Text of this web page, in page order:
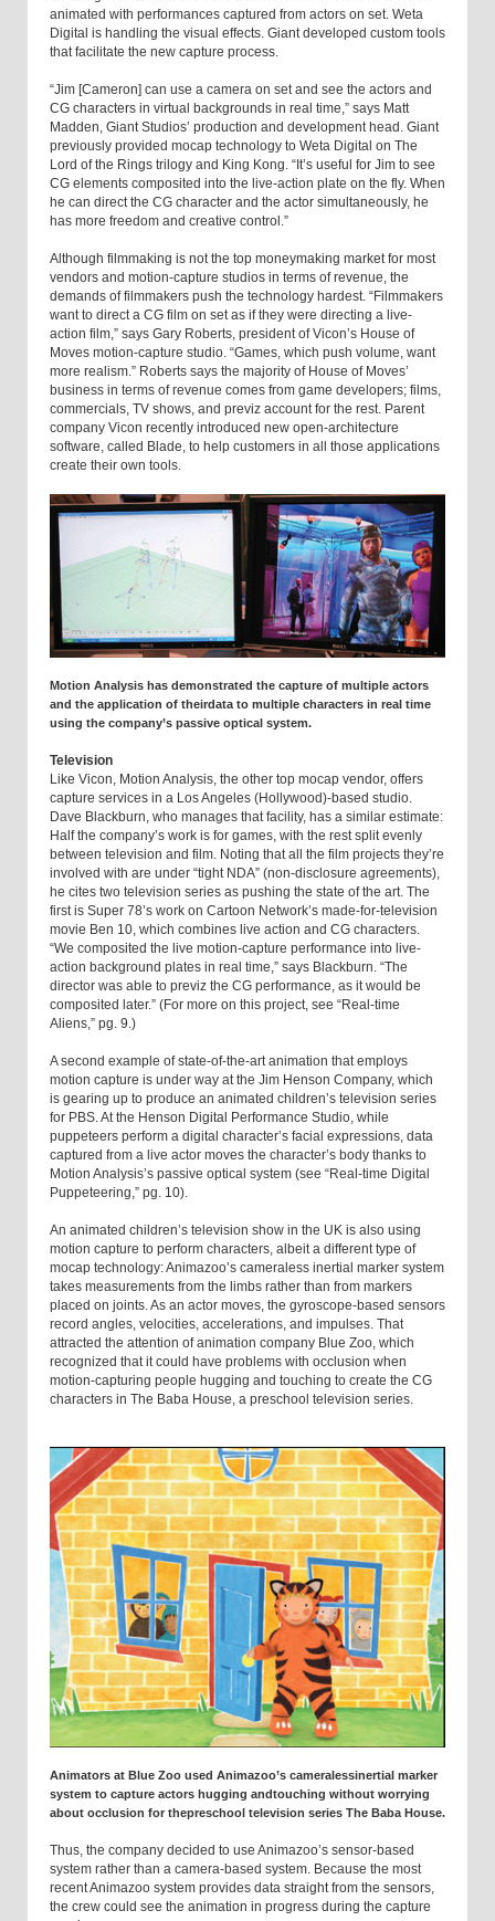
animated with performances captured from actors on set. Weta
Digital is handling the visual effects. Giant developed custom tools
that facilitate the new capture process.
“Jim [Cameron] can use a camera on set and see the actors and
CG characters in virtual backgrounds in real time,” says Matt
Madden, Giant Studios’ production and development head. Giant
previously provided mocap technology to Weta Digital on The
Lord of the Rings trilogy and King Kong. “It’s useful for Jim to see
CG elements composited into the live-action plate on the fly. When
he can direct the CG character and the actor simultaneously, he
has more freedom and creative control.”
Although filmmaking is not the top moneymaking market for most
vendors and motion-capture studios in terms of revenue, the
demands of filmmakers push the technology hardest. “Filmmakers
want to direct a CG film on set as if they were directing a live-
action film,” says Gary Roberts, president of Vicon’s House of
Moves motion-capture studio. “Games, which push volume, want
more realism.” Roberts says the majority of House of Moves’
business in terms of revenue comes from game developers; films,
commercials, TV shows, and previz account for the rest. Parent
company Vicon recently introduced new open-architecture
software, called Blade, to help customers in all those applications
create their own tools.
Motion Analysis has demonstrated the capture of multiple actors
and the application of theirdata to multiple characters in real time
using the company’s passive optical system.
Television
Like Vicon, Motion Analysis, the other top mocap vendor, offers
capture services in a Los Angeles (Hollywood)-based studio.
Dave Blackburn, who manages that facility, has a similar estimate:
Half the company’s work is for games, with the rest split evenly
between television and film. Noting that all the film projects they’re
involved with are under “tight NDA” (non-disclosure agreements),
he cites two television series as pushing the state of the art. The
first is Super 78’s work on Cartoon Network’s made-for-television
movie Ben 10, which combines live action and CG characters.
“We composited the live motion-capture performance into live-
action background plates in real time,” says Blackburn. “The
director was able to previz the CG performance, as it would be
composited later.” (For more on this project, see “Real-time
Aliens,” pg. 9.)
A second example of state-of-the-art animation that employs
motion capture is under way at the Jim Henson Company, which
is gearing up to produce an animated children’s television series
for PBS. At the Henson Digital Performance Studio, while
puppeteers perform a digital character’s facial expressions, data
captured from a live actor moves the character’s body thanks to
Motion Analysis’s passive optical system (see “Real-time Digital
Puppeteering,” pg. 10).
An animated children’s television show in the UK is also using
motion capture to perform characters, albeit a different type of
mocap technology: Animazoo’s cameraless inertial marker system
takes measurements from the limbs rather than from markers
placed on joints. As an actor moves, the gyroscope-based sensors
record angles, velocities, accelerations, and impulses. That
attracted the attention of animation company Blue Zoo, which
recognized that it could have problems with occlusion when
motion-capturing people hugging and touching to create the CG
characters in The Baba House, a preschool television series.
Animators at Blue Zoo used Animazoo’s cameralessinertial marker
system to capture actors hugging andtouching without worrying
about occlusion for thepreschool television series The Baba House.
Thus, the company decided to use Animazoo’s sensor-based
system rather than a camera-based system. Because the most
recent Animazoo system provides data straight from the sensors,
the crew could see the animation in progress during the capture